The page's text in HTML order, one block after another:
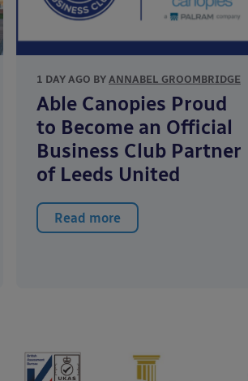
1 DAY AGO BY ANNABEL GROOMBRIDGE
Able Canopies Proud
to Become an Official
Business Club Partner
of Leeds United
Read more